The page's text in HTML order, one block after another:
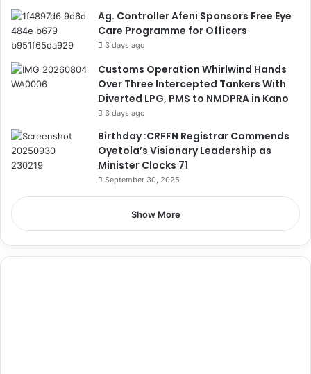
Ag. Controller Afeni Sponsors Free Eye
Care Programme for Officers
3 days ago
Customs Operation Whirlwind Hands
Over Three Intercepted Tankers With
Diverted LPG, PMS to NMDPRA in Kano
3 days ago
Birthday :CRFFN Registrar Commends
Oyetola’s Visionary Leadership as
Minister Clocks 71
September 30, 2025
Show More